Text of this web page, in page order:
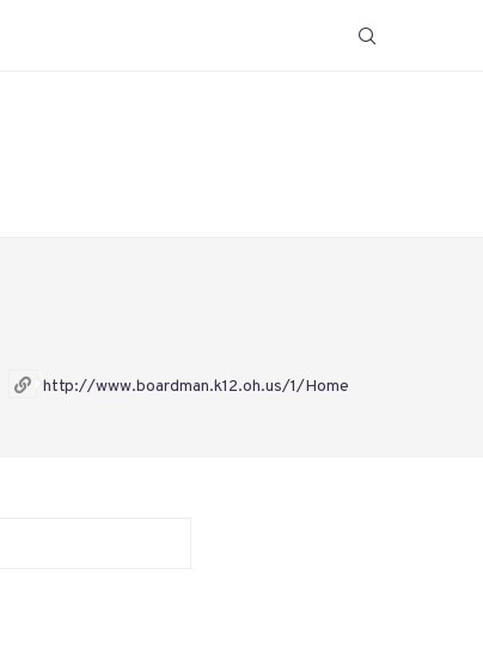
http://www.boardman.k12.oh.us/1/Home